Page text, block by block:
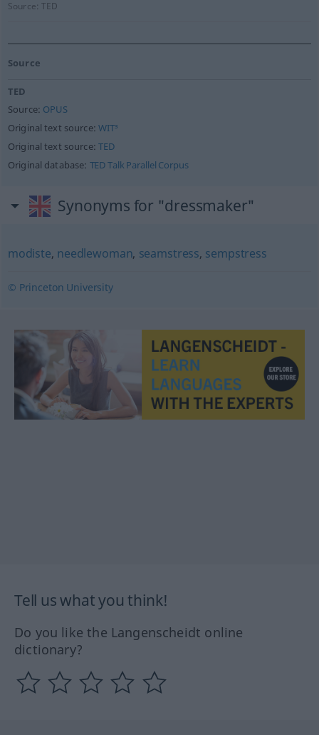
Source:TED
Source
TED
Source: OPUS
Original text source:WIT³
Original text source:TED
Original database: TED Talk Parallel Corpus
Synonyms for "dressmaker"
modiste, needlewoman, seamstress, sempstress
© Princeton University
Tell us what you think!
Do you like the Langenscheidt online
dictionary?